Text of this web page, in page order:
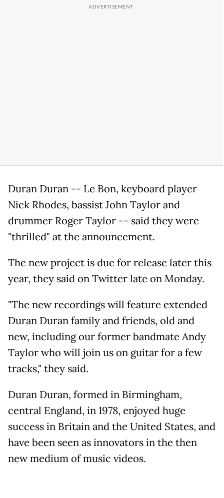
Duran Duran -- Le Bon, keyboard player
Nick Rhodes, bassist John Taylor and
drummer Roger Taylor -- said they were
"thrilled" at the announcement.
The new project is due for release later this
year, they said on Twitter late on Monday.
"The new recordings will feature extended
Duran Duran family and friends, old and
new, including our former bandmate Andy
Taylor who will join us on guitar for a few
tracks," they said.
Duran Duran, formed in Birmingham,
central England, in 1978, enjoyed huge
success in Britain and the United States, and
have been seen as innovators in the then
new medium of music videos.